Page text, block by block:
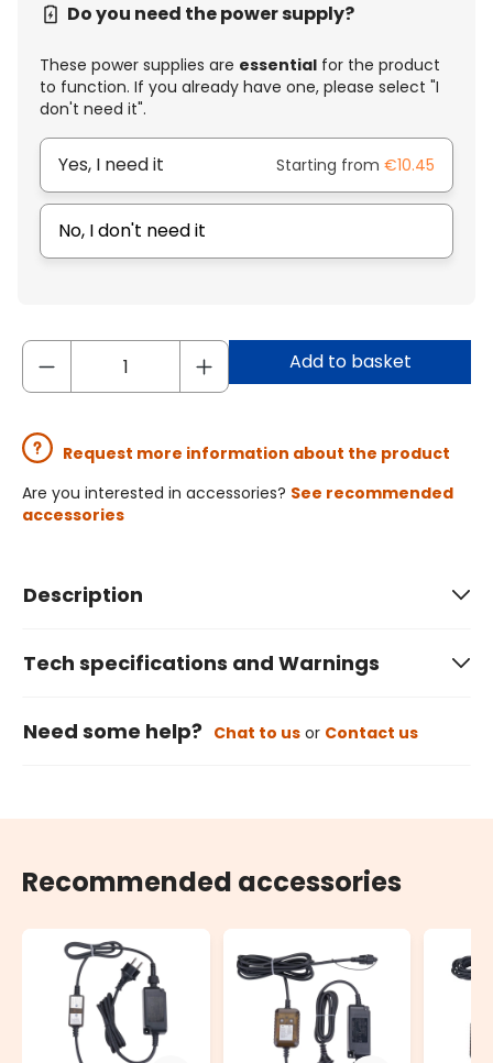
Do you need the power supply?
These power supplies are essential for the product
to function. If you already have one, please select "I
don't need it".
Yes, I need it Starting from €10.45
No, I don't need it
Add to basket
Request more information about the product
Are you interested in accessories? See recommended
accessories
Description
Tech specifications and Warnings
Need some help? Chat to us or Contact us
Recommended accessories